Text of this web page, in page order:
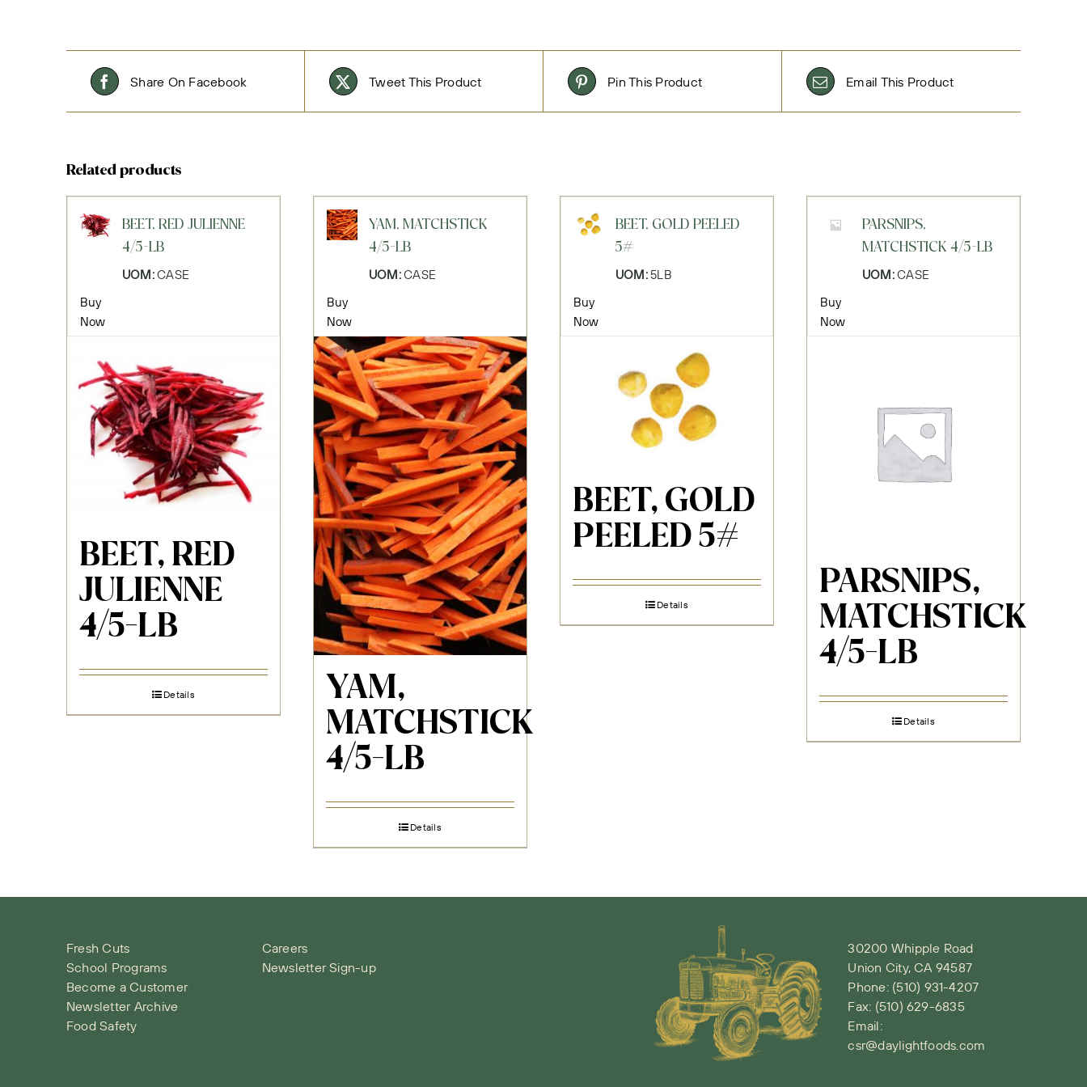
Share On Facebook Tweet This Product Pin This Product Email This Product
Related products
BEET, RED JULIENNE
4/5-LB
UOM:CASE
Buy
Now
BEET, RED
JULIENNE
4/5-LB
Details
YAM, MATCHSTICK
4/5-LB
UOM:CASE
Buy
Now
YAM,
MATCHSTICK
4/5-LB
Details
BEET, GOLD PEELED
5#
UOM:5LB
Buy
Now
BEET, GOLD
PEELED 5#
Details
PARSNIPS,
MATCHSTICK 4/5-LB
UOM:CASE
Buy
Now
PARSNIPS,
MATCHSTICK
4/5-LB
Details
Fresh Cuts
School Programs
Become a Customer
Newsletter Archive
Food Safety
Careers
Newsletter Sign-up
30200 Whipple Road
Union City, CA 94587
Phone: (510) 931-4207
Fax: (510) 629-6835
Email:
csr@daylightfoods.com